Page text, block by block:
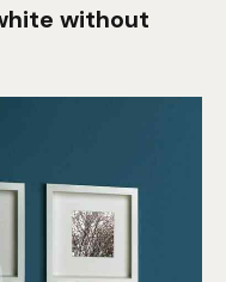
without